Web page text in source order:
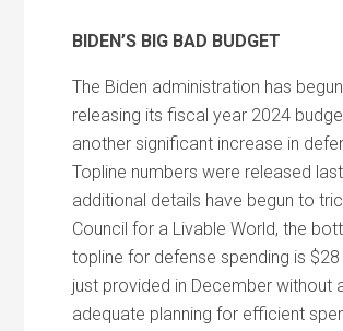
BIDEN’S BIG BAD BUDGET
The Biden administration has
releasing its fiscal year 2024
another significant increase in
Topline numbers were released
additional details have begun to
Council for a Livable World, the
topline for defense spending is
just provided in December without
adequate planning for efficient